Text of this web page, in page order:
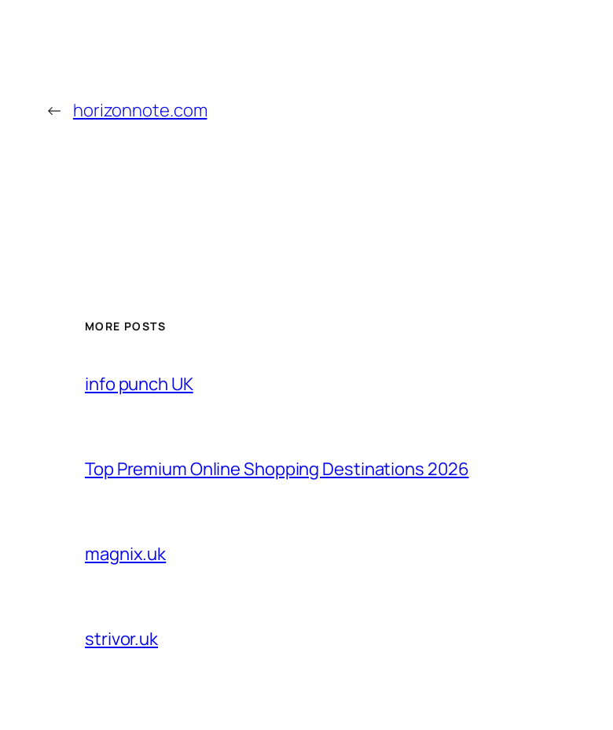
← horizonnote.com
MORE POSTS
info punch UK
Top Premium Online Shopping Destinations 2026
magnix.uk
strivor.uk